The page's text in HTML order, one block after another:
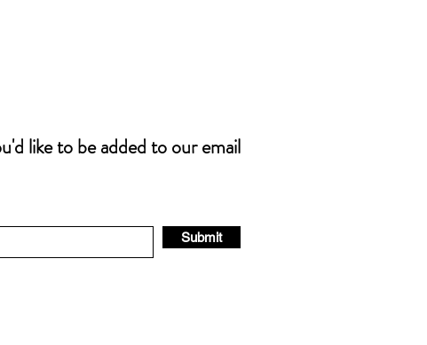
like to be added to our email
Submit